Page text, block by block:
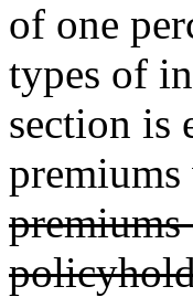
of one
types of
section is